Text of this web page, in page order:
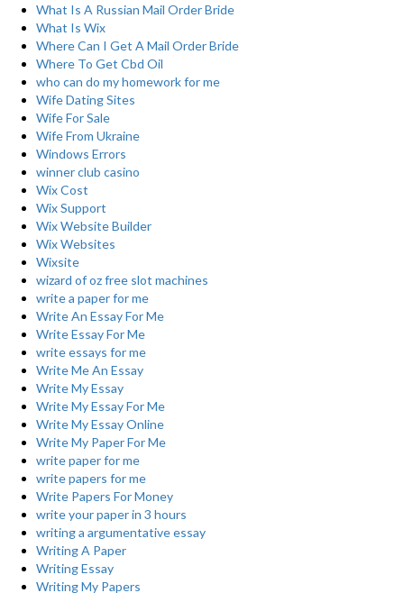
What Is A Russian Mail Order Bride
What Is Wix
Where Can I Get A Mail Order Bride
Where To Get Cbd Oil
who can do my homework for me
Wife Dating Sites
Wife For Sale
Wife From Ukraine
Windows Errors
winner club casino
Wix Cost
Wix Support
Wix Website Builder
Wix Websites
Wixsite
wizard of oz free slot machines
write a paper for me
Write An Essay For Me
Write Essay For Me
write essays for me
Write Me An Essay
Write My Essay
Write My Essay For Me
Write My Essay Online
Write My Paper For Me
write paper for me
write papers for me
Write Papers For Money
write your paper in 3 hours
writing a argumentative essay
Writing A Paper
Writing Essay
Writing My Papers